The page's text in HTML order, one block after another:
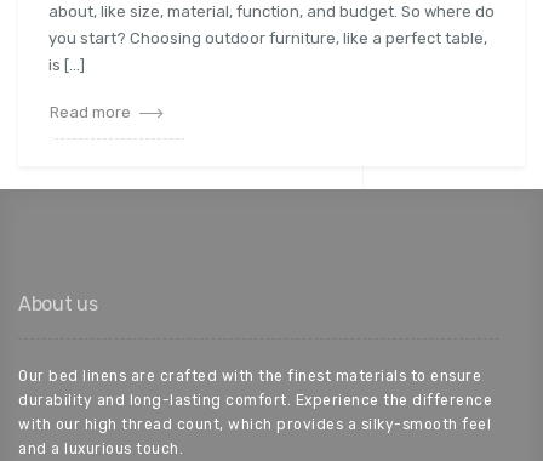
about, like size, material, function, and budget. So where do
you start? Choosing outdoor furniture, like a perfect table,
is […]
Read more
About us
Our bed linens are crafted with the finest materials to ensure
durability and long-lasting comfort. Experience the difference
with our high thread count, which provides a silky-smooth feel
and a luxurious touch.